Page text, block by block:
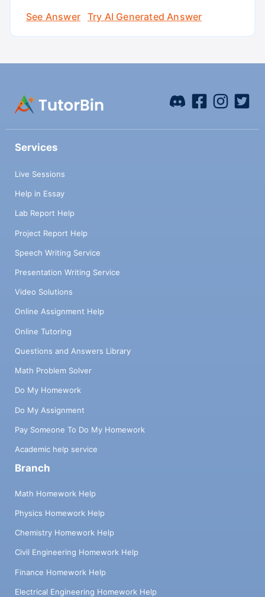
See Answer
Try AI Generated Answer
Services
Live Sessions
Help in Essay
Lab Report Help
Project Report Help
Speech Writing Service
Presentation Writing Service
Video Solutions
Online Assignment Help
Online Tutoring
Questions and Answers Library
Math Problem Solver
Do My Homework
Do My Assignment
Pay Someone To Do My Homework
Academic help service
Branch
Math Homework Help
Physics Homework Help
Chemistry Homework Help
Civil Engineering Homework Help
Finance Homework Help
Electrical Engineering Homework Help